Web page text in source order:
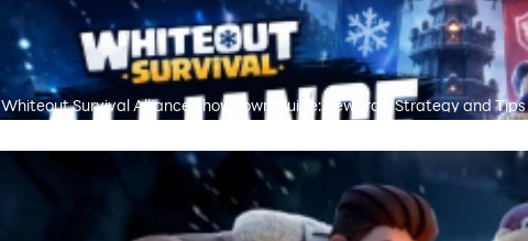
Whiteout Survival Alliance Showdown Guide: Rewards, Strategy and Tips